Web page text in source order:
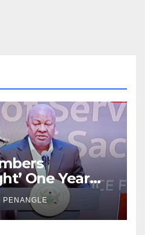
One Year
Crash
PENANGLE